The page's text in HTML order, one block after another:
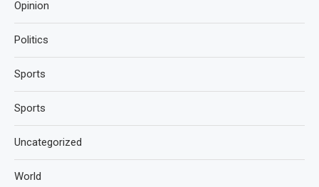
Opinion
Politics
Sports
Sports
Uncategorized
World